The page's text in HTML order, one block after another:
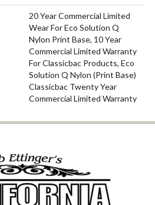
20 Year Commercial Limited
Wear For Eco Solution Q
Nylon Print Base, 10 Year
Commercial Limited Warranty
For Classicbac Products, Eco
Solution Q Nylon (print Base)
Classicbac Twenty Year
Commercial Limited Warranty